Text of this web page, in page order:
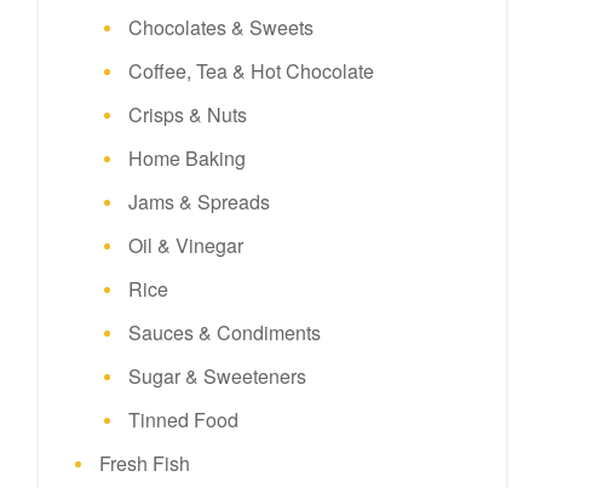
Chocolates & Sweets
Coffee, Tea & Hot Chocolate
Crisps & Nuts
Home Baking
Jams & Spreads
Oil & Vinegar
Rice
Sauces & Condiments
Sugar & Sweeteners
Tinned Food
Fresh Fish